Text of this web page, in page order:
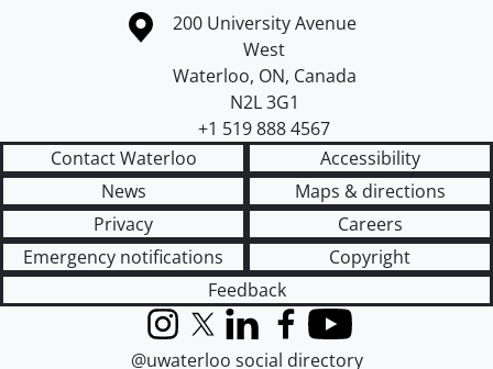
Information about the University of Waterloo
Campus map
200 University Avenue
West
Waterloo, ON, Canada
N2L 3G1
+1 519 888 4567
Contact Waterloo
Accessibility
News
Maps & directions
Privacy
Careers
Emergency notifications
Copyright
Feedback
InstagramX (formerly Twitter)
LinkedInFacebook
YouTube
@uwaterloo social directory